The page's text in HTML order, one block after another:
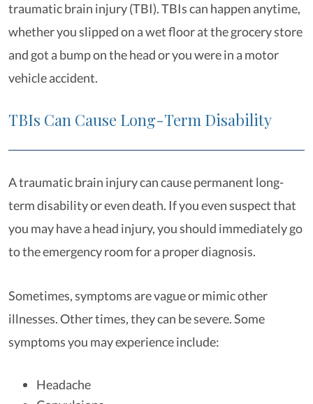
traumatic brain injury (TBI). TBIs can happen anytime,
whether you slipped on a wet floor at the grocery store
and got a bump on the head or you were in a motor
vehicle accident.
TBIs Can Cause Long-Term Disability
A traumatic brain injury can cause permanent long-
term disability or even death. If you even suspect that
you may have a head injury, you should immediately go
to the emergency room for a proper diagnosis.
Sometimes, symptoms are vague or mimic other
illnesses. Other times, they can be severe. Some
symptoms you may experience include:
Headache